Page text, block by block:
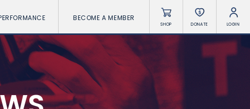
BECOME A MEMBER
SHOP DONATE LOGIN